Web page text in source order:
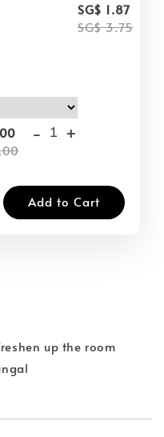
- +
SG$ 1.87
SG$ 3.75
Add to Cart
up the room